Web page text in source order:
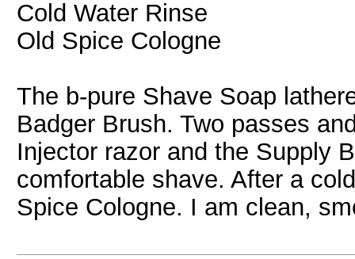
Cold Water Rinse
Old Spice Cologne
The b-pure Shave Soap
Badger Brush. Two passes
Injector razor and the Supply
comfortable shave. After a
Spice Cologne. I am clean,